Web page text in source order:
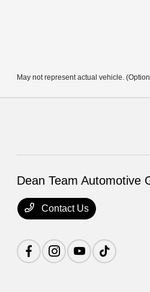
May not represent actual vehicle.
Dean Team Automotive
Contact Us